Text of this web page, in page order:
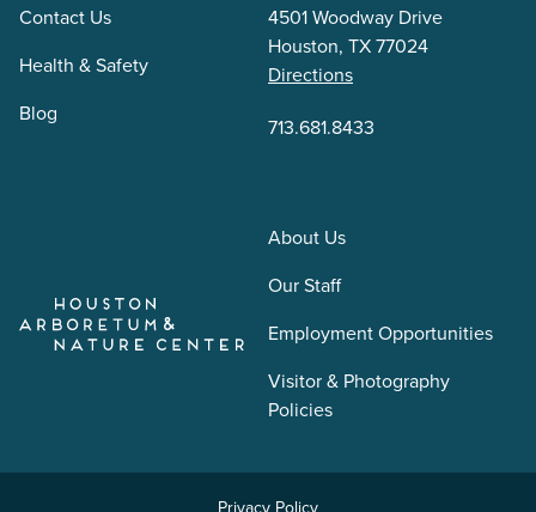
About Us
Our Staff
Employment Opportunities
Visitor & Photography
Policies
Contact Us
Health & Safety
Blog
4501 Woodway Drive
Houston, TX 77024
Directions
713.681.8433